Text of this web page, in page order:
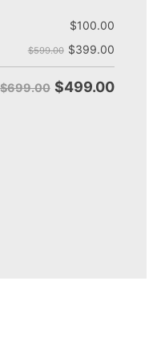
$100.00
$599.00 $399.00
$699.00 $499.00